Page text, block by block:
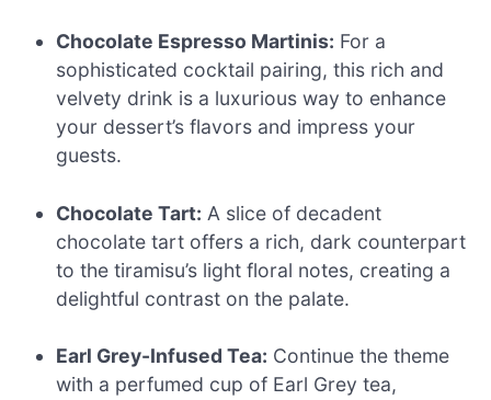
Chocolate Espresso Martinis: For a
sophisticated cocktail pairing, this rich and
velvety drink is a luxurious way to enhance
your dessert’s flavors and impress your
guests.
Chocolate Tart: A slice of decadent
chocolate tart offers a rich, dark counterpart
to the tiramisu’s light floral notes, creating a
delightful contrast on the palate.
Earl Grey-Infused Tea: Continue the theme
with a perfumed cup of Earl Grey tea,